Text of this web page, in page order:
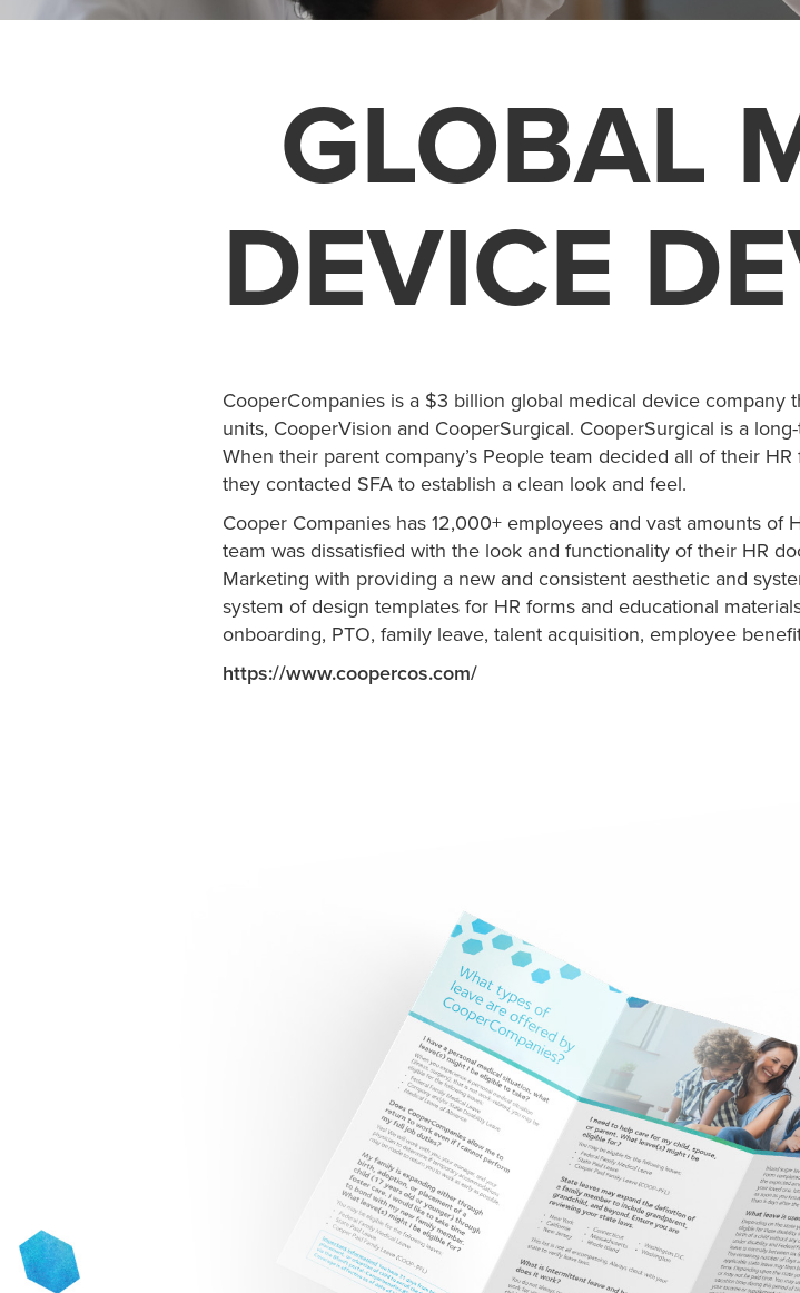
GLOBAL
DEVICE
CooperCompanies is a $3 billion global medical device company
units, CooperVision and CooperSurgical. CooperSurgical is a
When their parent company’s People team decided all of their
they contacted SFA to establish a clean look and feel.
Cooper Companies has 12,000+ employees and vast amounts of
team was dissatisfied with the look and functionality of their HR
Marketing with providing a new and consistent aesthetic and
system of design templates for HR forms and educational
onboarding, PTO, family leave, talent acquisition, employee
https://www.coopercos.com/